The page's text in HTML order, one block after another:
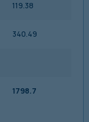
119.38
340.49
1798.7